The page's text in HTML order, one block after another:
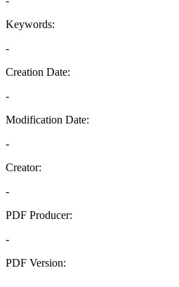
Keywords:
-
Creation Date:
-
Modification Date:
-
Creator:
-
PDF Producer:
-
PDF Version: